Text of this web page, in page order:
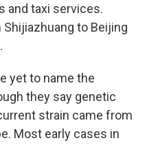
and taxi services.
to Beijing
yet to name the
they say genetic
strain came from
Most early cases in